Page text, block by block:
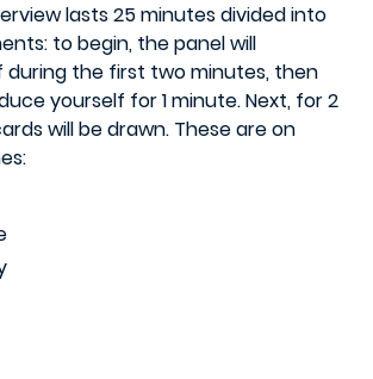
lasts 25 minutes divided into
to begin, the panel will
the first two minutes, then
yourself for 1 minute. Next, for 2
will be drawn. These are on